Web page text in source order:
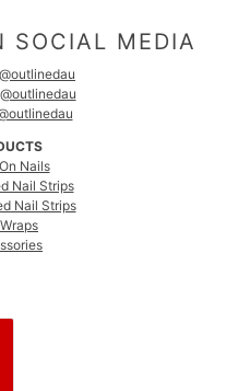
SOCIAL MEDIA
Nails
Nail Strips
Nail Strips
SELECTOR